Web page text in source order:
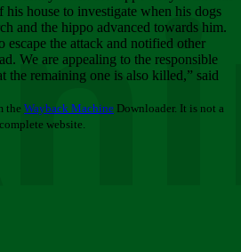
his house to investigate when his dogs
and the hippo advanced towards him.
escape the attack and notified other
We are appealing to the responsible
the remaining one is also killed,” said
the Wayback Machine Downloader. It is not a
complete website.